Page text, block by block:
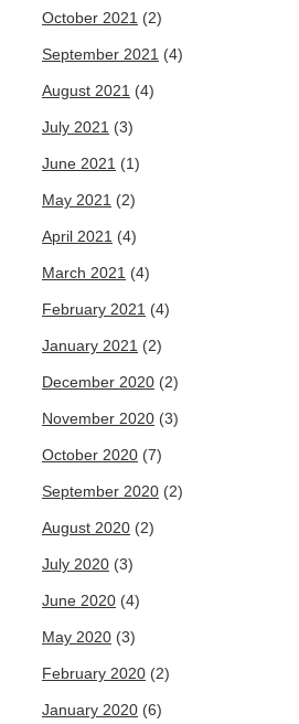
October 2021 (2)
September 2021 (4)
August 2021 (4)
July 2021 (3)
June 2021 (1)
May 2021 (2)
April 2021 (4)
March 2021 (4)
February 2021 (4)
January 2021 (2)
December 2020 (2)
November 2020 (3)
October 2020 (7)
September 2020 (2)
August 2020 (2)
July 2020 (3)
June 2020 (4)
May 2020 (3)
February 2020 (2)
January 2020 (6)